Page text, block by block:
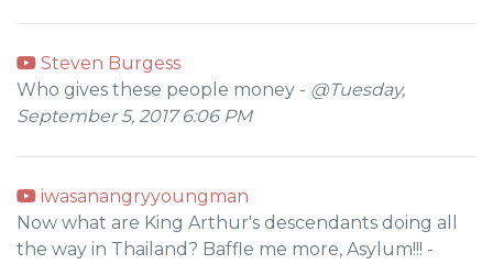
Steven Burgess
Who gives these people money - @Tuesday,
September 5, 2017 6:06 PM
iwasanangryyoungman
Now what are King Arthur's descendants doing all
the way in Thailand? Baffle me more, Asylum!!! -